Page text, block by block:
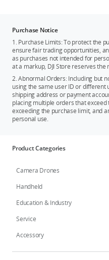
Purchase Notice
1. Purchase Limits: To protect the
ensure fair trading opportunities,
as purchases not intended for
at a markup, DJI Store reserves
2. Abnormal Orders: Including but
using the same user ID or different
shipping address or payment
placing multiple orders that
exceeding the purchase limit, and
personal use.
Product Categories
Camera Drones
Handheld
Education & Industry
Service
Accessory